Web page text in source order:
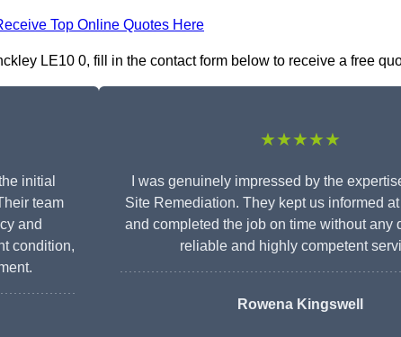
Top Online Quotes Here
LE10 0, fill in the contact form below to receive a free
initial
team
and
condition,
★★★★★
I was genuinely impressed by the
Site Remediation. They kept us informed
and completed the job on time without any
reliable and highly competent
Rowena Kingswell